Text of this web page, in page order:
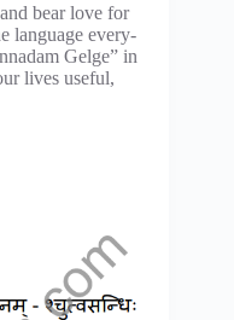
bear love for
language every-
Gelge” in
lives useful,